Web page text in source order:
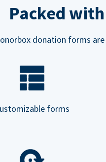
Packed
donation forms
forms